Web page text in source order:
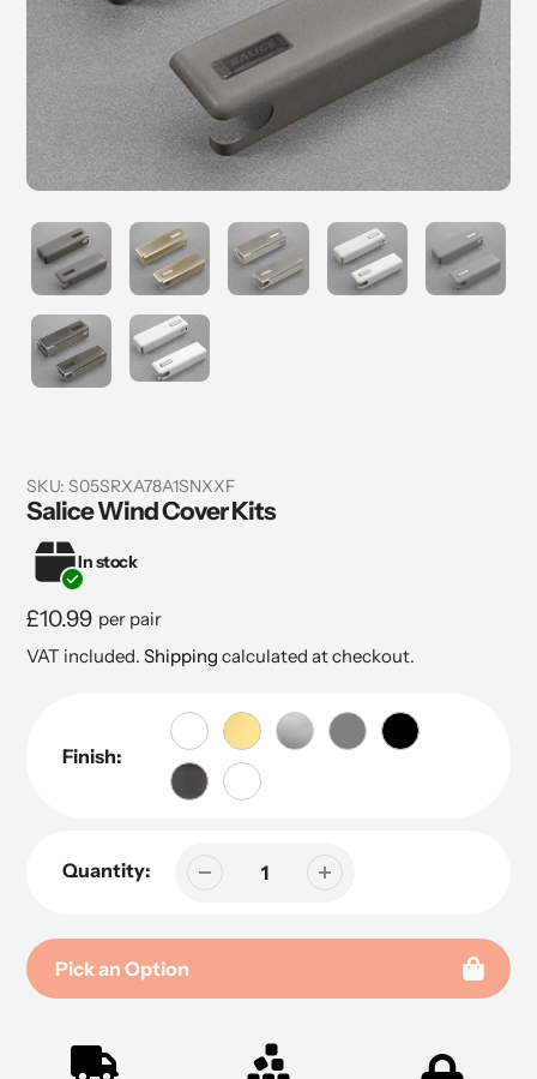
SKU: S05SRXA78A1SNXXF
Salice Wind Cover Kits
In stock
Regular
price
£10.99 per pair
VAT included. Shipping calculated at checkout.
Finish:
Quantity:
Pick an Option